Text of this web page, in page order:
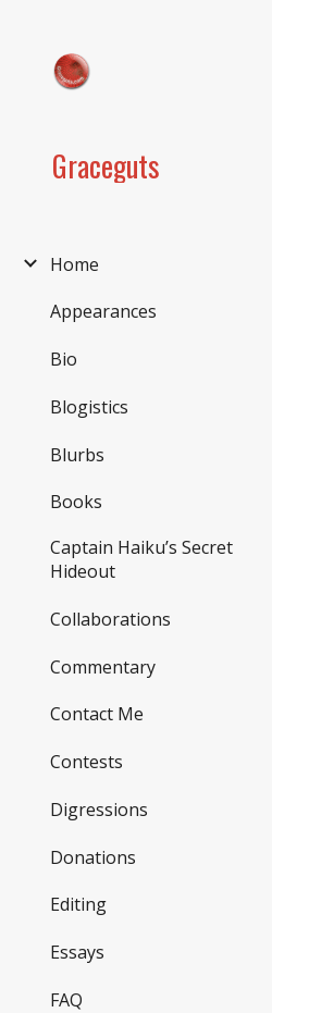
Graceguts
Home
Appearances
Bio
Blogistics
Blurbs
Books
Captain Haiku’s Secret
Hideout
Collaborations
Commentary
Contact Me
Contests
Digressions
Donations
Editing
Essays
FAQ